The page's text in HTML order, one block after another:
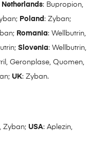
Netherlands: Bupropion,
Poland : Zyban;
Romania: Wellbutrin,
Slovenia: Wellbutrin,
Geronplase, Quomen,
UK: Zyban.
Zyban; USA: Aplezin,